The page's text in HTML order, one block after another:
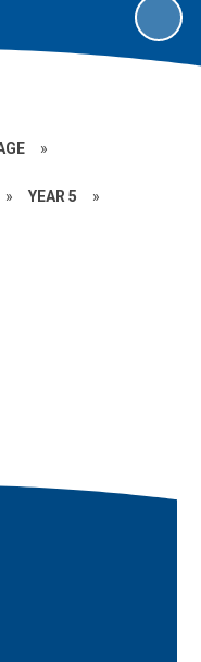
»
» YEAR 5 »